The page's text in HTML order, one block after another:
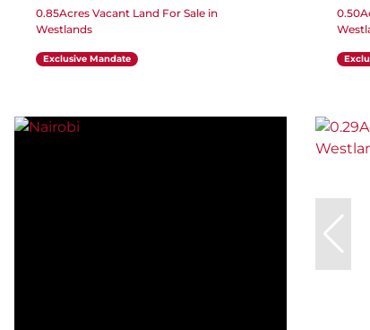
0.85Acres Vacant Land For Sale in
Westlands
Exclusive Mandate